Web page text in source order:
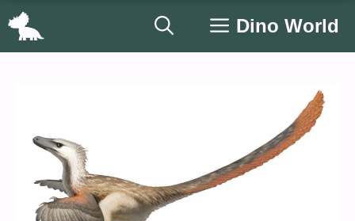
Skip
Dino World